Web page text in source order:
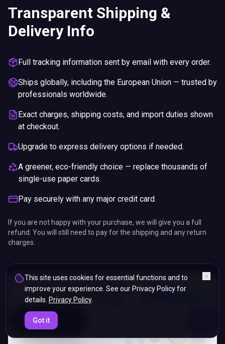
03: 58
Transparent Shipping &
Delivery Info
Full tracking information sent by email with every order.
Ships globally, including the European Union — trusted by
professionals worldwide.
Exact charges, shipping costs, and import duties shown
at checkout.
Upgrade to express delivery options if needed.
A greener, eco-friendly choice — replace thousands of
single-use paper cards.
Pay securely with any major credit card.
If you are not happy with your purchase, we will give you a full
refund. You will still need to pay for the shipping and any return
charges.
This site uses cookies for essential functions and to
improve your experience. See our Privacy Policy for
details. Privacy Policy.
Got it